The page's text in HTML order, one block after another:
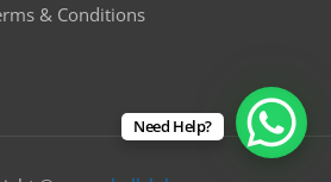
& Conditions
Need Help?